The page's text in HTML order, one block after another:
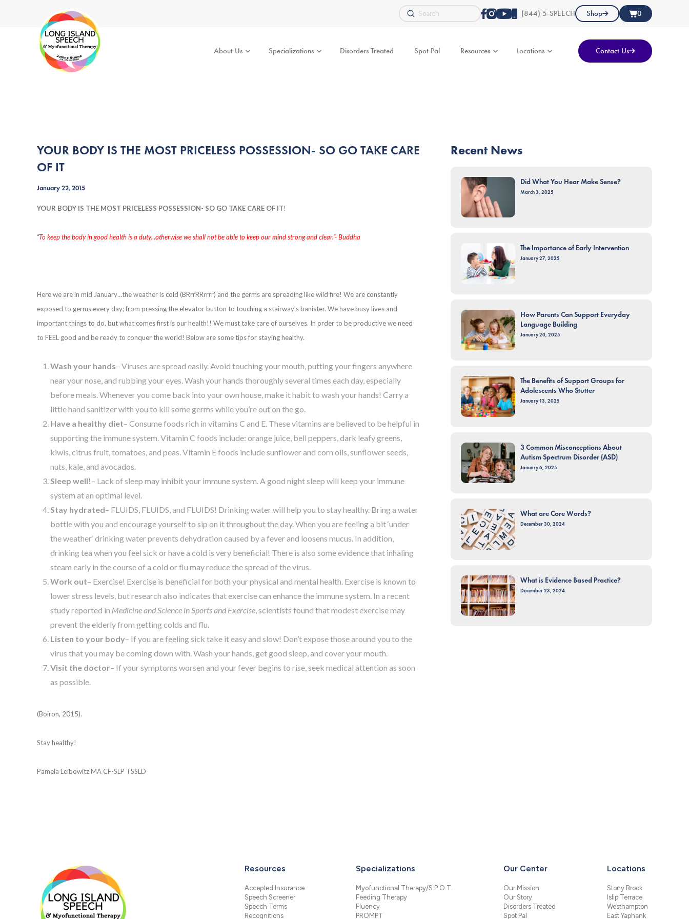
Search
Submit (844) 5-SPEECH Shop 0
About Us Specializations Disorders Treated Spot Pal Resources Locations Contact Us
YOUR BODY IS THE MOST PRICELESS POSSESSION- SO GO TAKE CARE
OF IT
January 22, 2015
YOUR BODY IS THE MOST PRICELESS POSSESSION- SO GO TAKE CARE OF IT!
“To keep the body in good health is a duty…otherwise we shall not be able to keep our mind strong and clear.”- Buddha
Here we are in mid January…the weather is cold (BRrrRRrrrr) and the germs are spreading like wild fire! We are constantly
exposed to germs every day; from pressing the elevator button to touching a stairway’s banister. We have busy lives and
important things to do, but what comes first is our health!! We must take care of ourselves. In order to be productive we need
to FEEL good and be ready to conquer the world! Below are some tips for staying healthy.
Wash your hands– Viruses are spread easily. Avoid touching your mouth, putting your fingers anywhere
near your nose, and rubbing your eyes. Wash your hands thoroughly several times each day, especially
before meals. Whenever you come back into your own house, make it habit to wash your hands! Carry a
little hand sanitizer with you to kill some germs while you’re out on the go.
Have a healthy diet– Consume foods rich in vitamins C and E. These vitamins are believed to be helpful in
supporting the immune system. Vitamin C foods include: orange juice, bell peppers, dark leafy greens,
kiwis, citrus fruit, tomatoes, and peas. Vitamin E foods include sunflower and corn oils, sunflower seeds,
nuts, kale, and avocados.
Sleep well!– Lack of sleep may inhibit your immune system. A good night sleep will keep your immune
system at an optimal level.
Stay hydrated– FLUIDS, FLUIDS, and FLUIDS! Drinking water will help you to stay healthy. Bring a water
bottle with you and encourage yourself to sip on it throughout the day. When you are feeling a bit ‘under
the weather’ drinking water prevents dehydration caused by a fever and loosens mucus. In addition,
drinking tea when you feel sick or have a cold is very beneficial! There is also some evidence that inhaling
steam early in the course of a cold or flu may reduce the spread of the virus.
Work out– Exercise! Exercise is beneficial for both your physical and mental health. Exercise is known to
lower stress levels, but research also indicates that exercise can enhance the immune system. In a recent
study reported in Medicine and Science in Sports and Exercise , scientists found that modest exercise may
prevent the elderly from getting colds and flu.
Listen to your body– If you are feeling sick take it easy and slow! Don’t expose those around you to the
virus that you may be coming down with. Wash your hands, get good sleep, and cover your mouth.
Visit the doctor– If your symptoms worsen and your fever begins to rise, seek medical attention as soon
as possible.
(Boiron, 2015).
Stay healthy!
Pamela Leibowitz MA CF-SLP TSSLD
Recent News
Did What You Hear Make Sense?
March 3, 2025
The Importance of Early Intervention
January 27, 2025
How Parents Can Support Everyday
Language Building
January 20, 2025
The Benefits of Support Groups for
Adolescents Who Stutter
January 13, 2025
3 Common Misconceptions About
Autism Spectrum Disorder (ASD)
January 6, 2025
What are Core Words?
December 30, 2024
What is Evidence Based Practice?
December 23, 2024
Resources
Accepted Insurance
Speech Screener
Speech Terms
Recognitions
Specializations
Myofunctional Therapy/S.P.O.T.
Feeding Therapy
Fluency
PROMPT
Our Center
Our Mission
Our Story
Disorders Treated
Spot Pal
Locations
Stony Brook
Islip Terrace
Westhampton
East Yaphank